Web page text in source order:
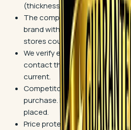
(thickness, wear layer, finish).
The competitor must be an
brand with a storefront open
stores count.
We verify every quote before
contact the competitor to
current.
Competitor match applies to
purchase. Bring us the quote
placed.
Price protection: if Blackburn's